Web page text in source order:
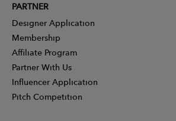
PARTNER
Designer Application
Membership
Affiliate Program
Partner With Us
Influencer Application
Pitch Competition